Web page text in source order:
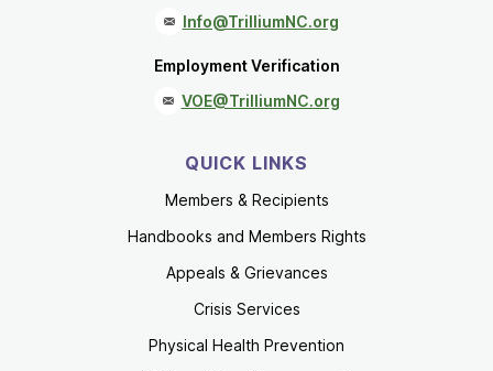
Info@TrilliumNC.org
Employment Verification
VOE@TrilliumNC.org
QUICK LINKS
Members & Recipients
Handbooks and Members Rights
Appeals & Grievances
Crisis Services
Physical Health Prevention